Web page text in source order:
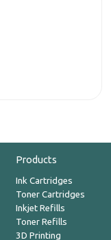
Products
Ink Cartridges
Toner Cartridges
Inkjet Refills
Toner Refills
3D Printing